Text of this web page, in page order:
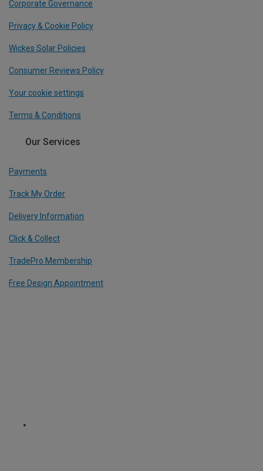
Corporate Governance
Privacy & Cookie Policy
Wickes Solar Policies
Consumer Reviews Policy
Your cookie settings
Terms & Conditions
Our Services
Payments
Track My Order
Delivery Information
Click & Collect
TradePro Membership
Free Design Appointment